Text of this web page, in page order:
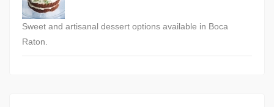
Sweet and artisanal dessert options available in Boca
Raton.